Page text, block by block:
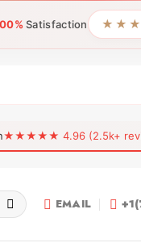
Satisfaction
★★★★★ 4.96 (2.5k+
EMAIL